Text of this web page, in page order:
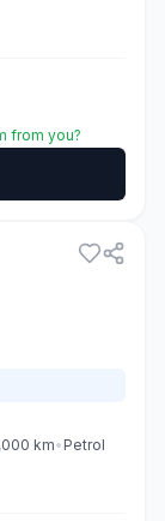
from you?
km• Petrol